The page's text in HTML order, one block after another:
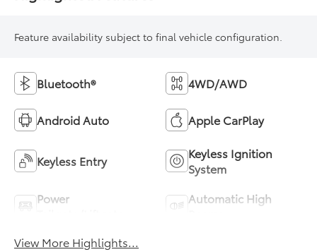
Feature availability subject to final vehicle configuration.
Bluetooth® 4WD/AWD
Android Auto Apple CarPlay
Keyless Entry
Keyless Ignition
System
Power
Automatic High
View More Highlights...